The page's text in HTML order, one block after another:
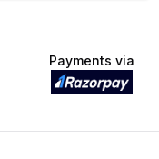
Payments via